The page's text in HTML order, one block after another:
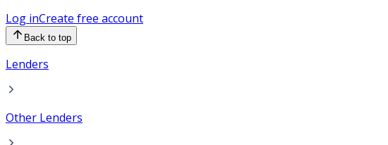
Log inCreate free account
Back to top
Lenders
Other Lenders